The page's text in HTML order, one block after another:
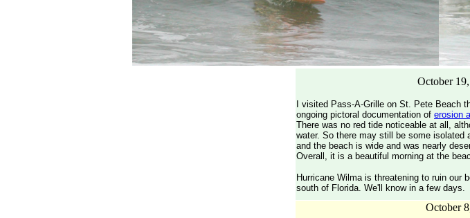
October
I visited Pass-A-Grille on St. Pete Beach
ongoing pictoral documentation of erosion
There was no red tide noticeable at all,
water. So there may still be some isolated
and the beach is wide and was nearly
Overall, it is a beautiful morning at the
Hurricane Wilma is threatening to ruin our
south of Florida. We'll know in a few days.
October